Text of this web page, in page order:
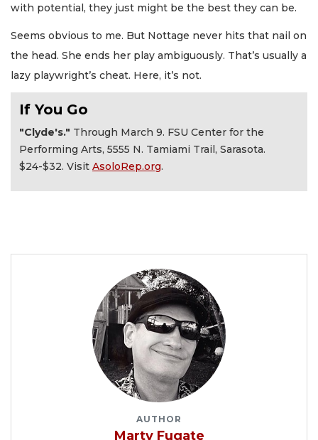
with potential, they just might be the best they can be.
Seems obvious to me. But Nottage never hits that nail on
the head. She ends her play ambiguously. That’s usually a
lazy playwright’s cheat. Here, it’s not.
If You Go
"Clyde's." Through March 9. FSU Center for the
Performing Arts, 5555 N. Tamiami Trail, Sarasota.
$24-$32. Visit AsoloRep.org.
AUTHOR
Marty Fugate